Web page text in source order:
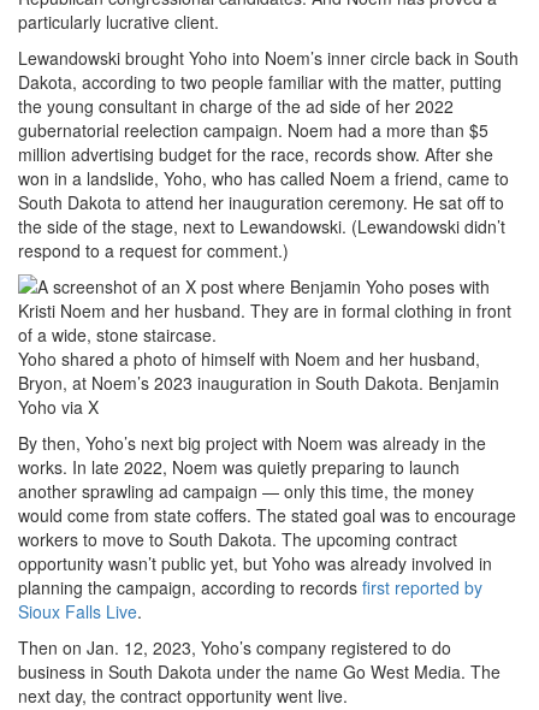
particularly lucrative client.
Lewandowski brought Yoho into Noem’s inner circle back in South
Dakota, according to two people familiar with the matter, putting
the young consultant in charge of the ad side of her 2022
gubernatorial reelection campaign. Noem had a more than $5
million advertising budget for the race, records show. After she
won in a landslide, Yoho, who has called Noem a friend, came to
South Dakota to attend her inauguration ceremony. He sat off to
the side of the stage, next to Lewandowski. (Lewandowski didn’t
respond to a request for comment.)
Yoho shared a photo of himself with Noem and her husband,
Bryon, at Noem’s 2023 inauguration in South Dakota. Benjamin
Yoho via X
By then, Yoho’s next big project with Noem was already in the
works. In late 2022, Noem was quietly preparing to launch
another sprawling ad campaign — only this time, the money
would come from state coffers. The stated goal was to encourage
workers to move to South Dakota. The upcoming contract
opportunity wasn’t public yet, but Yoho was already involved in
planning the campaign, according to records first reported by
Sioux Falls Live.
Then on Jan. 12, 2023, Yoho’s company registered to do
business in South Dakota under the name Go West Media. The
next day, the contract opportunity went live.